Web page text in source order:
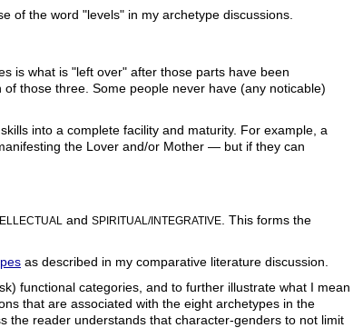
of the word "levels" in my archetype discussions.
is what is "left over" after those parts have been
those three. Some people never have (any noticable)
into a complete facility and maturity. For example, a
the Lover and/or Mother — but if they can
and SPIRITUAL/INTEGRATIVE
. This forms the
as described in my comparative literature discussion.
functional categories, and to further illustrate what I mean
that are associated with the eight archetypes in the
the reader understands that character-genders to not limit